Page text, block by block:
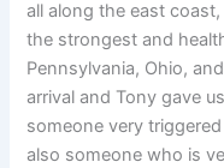
all along the east
the strongest and
Pennsylvania, Ohio,
arrival and Tony gave
someone very
also someone who is